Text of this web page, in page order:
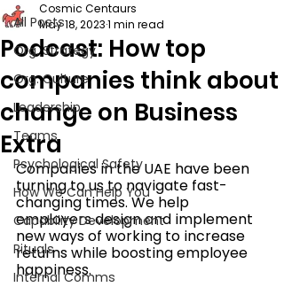
All Posts
Org. Strategy
Org. Culture
Leadership
Teams
Psychological Safety
How We Can Help You
Capability Development
Rituals
Internal Comms
Podcast: How top
companies think about
change on Business
Extra
Cosmic Centaurs
May 18, 20231 min read
Companies in the UAE have been
turning to us to navigate fast-
changing times. We help
employers design and implement
new ways of working to increase
returns while boosting employee
happiness.